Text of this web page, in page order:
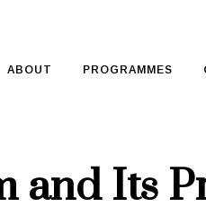
ABOUT PROGRAMMES
and Its